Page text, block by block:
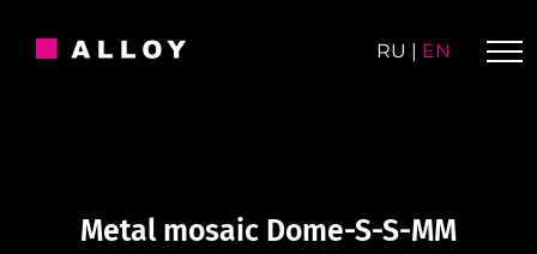
RU | EN
Metal mosaic Dome-S-S-MM